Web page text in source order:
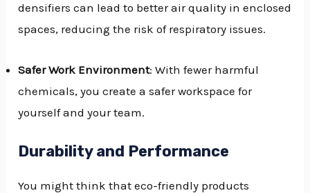
densifiers can lead to better air quality in enclosed
spaces, reducing the risk of respiratory issues.
Safer Work Environment: With fewer harmful
chemicals, you create a safer workspace for
yourself and your team.
Durability and Performance
You might think that eco-friendly products